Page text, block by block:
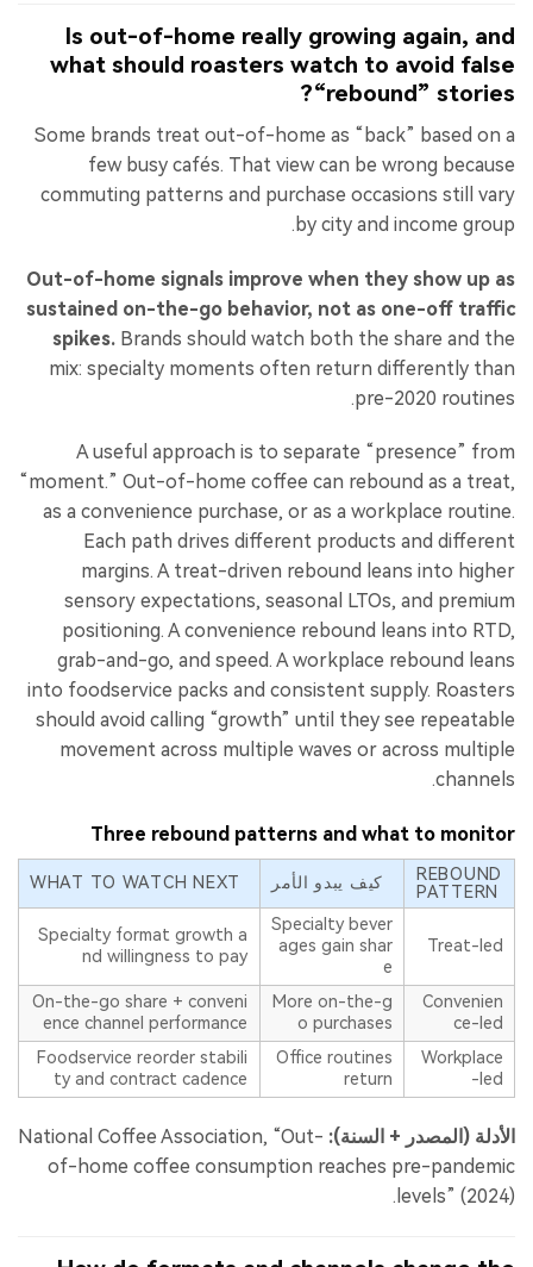
Is out-of-home really growing again, and
what should roasters watch to avoid false
“rebound” stories?
Some brands treat out-of-home as “back” based on a
few busy cafés. That view can be wrong because
commuting patterns and purchase occasions still vary
by city and income group.
Out-of-home signals improve when they show up as
sustained on-the-go behavior, not as one-off traffic
spikes. Brands should watch both the share and the
mix: specialty moments often return differently than
pre-2020 routines.
A useful approach is to separate “presence” from
“moment.” Out-of-home coffee can rebound as a treat,
as a convenience purchase, or as a workplace routine.
Each path drives different products and different
margins. A treat-driven rebound leans into higher
sensory expectations, seasonal LTOs, and premium
positioning. A convenience rebound leans into RTD,
grab-and-go, and speed. A workplace rebound leans
into foodservice packs and consistent supply. Roasters
should avoid calling “growth” until they see repeatable
movement across multiple waves or across multiple
channels.
Three rebound patterns and what to monitor
REBOUND
PATTERN
كيف يبدو الأمر WHAT TO WATCH NEXT
Treat-led
Specialty bever
ages gain shar
e
Specialty format growth a
nd willingness to pay
Convenien
ce-led
More on-the-g
o purchases
On-the-go share + conveni
ence channel performance
Workplace
-led
Office routines
return
Foodservice reorder stabili
ty and contract cadence
الأدلة (المصدر + السنة): National Coffee Association, “Out-
of-home coffee consumption reaches pre-pandemic
levels” (2024).